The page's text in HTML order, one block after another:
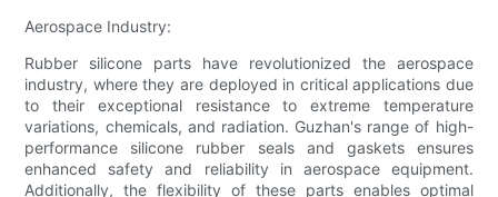
Aerospace Industry:
Rubber silicone parts have revolutionized the aerospace
industry, where they are deployed in critical applications due
to their exceptional resistance to extreme temperature
variations, chemicals, and radiation. Guzhan's range of high-
performance silicone rubber seals and gaskets ensures
enhanced safety and reliability in aerospace equipment.
Additionally, the flexibility of these parts enables optimal